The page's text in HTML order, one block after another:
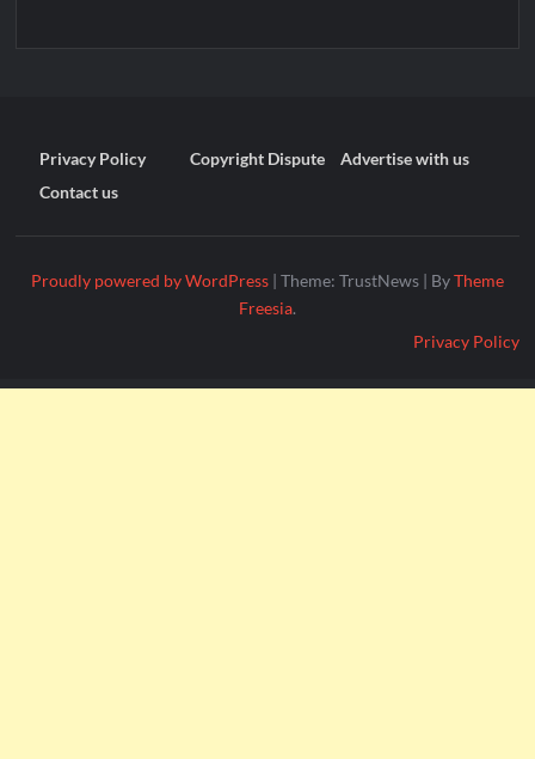
Privacy Policy Copyright Dispute
Advertise with us
Contact us
Proudly powered by WordPress | Theme: TrustNews | ByTheme
Freesia.
Privacy Policy